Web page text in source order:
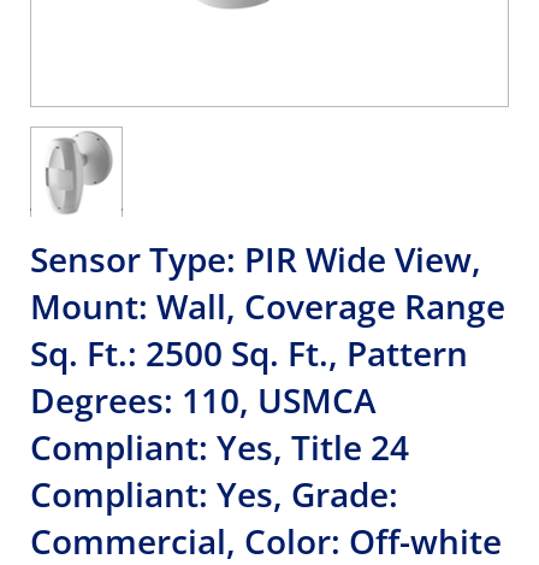
Sensor Type: PIR Wide View,
Mount: Wall, Coverage Range
Sq. Ft.: 2500 Sq. Ft., Pattern
Degrees: 110, USMCA
Compliant: Yes, Title 24
Compliant: Yes, Grade:
Commercial, Color: Off-white